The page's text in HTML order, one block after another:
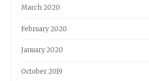
March 2020
February 2020
January 2020
October 2019